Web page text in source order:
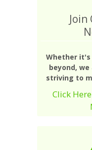
Whether it's
beyond,
striving to
Click